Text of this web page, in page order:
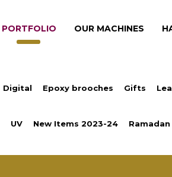
PORTFOLIO OUR MACHINES
Digital Epoxy brooches Gifts
UV New Items 2023-24 Ramadan